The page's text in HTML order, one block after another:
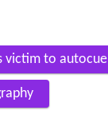
victim to autocue